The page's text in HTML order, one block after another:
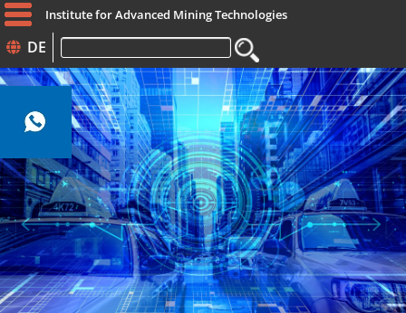
Institute for Advanced Mining Technologies
Keywords
DE